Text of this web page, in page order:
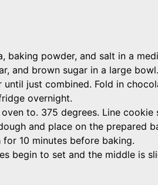
baking powder, and salt in a
and brown sugar in a large
just combined. Fold in
overnight.
to. 375 degrees. Line cookie
and place on the prepared
10 minutes before baking.
begin to set and the middle is